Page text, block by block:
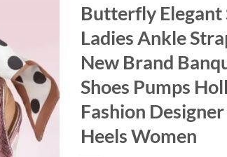
Butterfly Elegant
Ladies Ankle
New Brand
Shoes Pumps
Fashion
Heels Women